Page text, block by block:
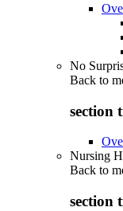
No
Back to
section
Nursing
Back to
section